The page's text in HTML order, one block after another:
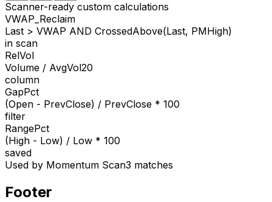
Scanner-ready custom calculations
VWAP_Reclaim
Last > VWAP AND CrossedAbove(Last, PMHigh)
in scan
RelVol
Volume / AvgVol20
column
GapPct
(Open - PrevClose) / PrevClose * 100
filter
RangePct
(High - Low) / Low * 100
saved
Used by Momentum Scan3 matches
Footer